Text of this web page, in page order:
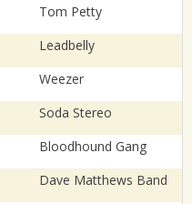
Tom Petty
Leadbelly
Weezer
Soda Stereo
Bloodhound Gang
Dave Matthews Band